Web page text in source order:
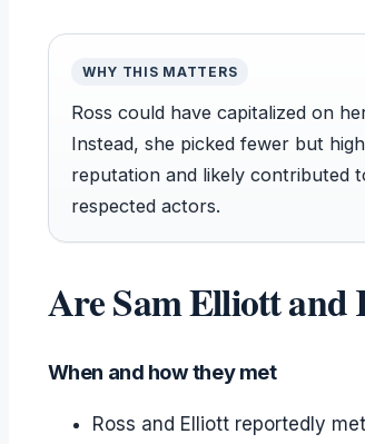
WHY THIS MATTERS
Ross could have capitalized on
Instead, she picked fewer but
reputation and likely contributed
respected actors.
Are Sam Elliott and
When and how they met
Ross and Elliott reportedly